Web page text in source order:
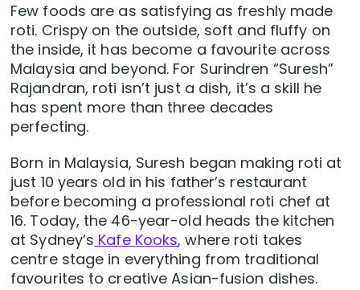
Few foods are as satisfying as freshly made
roti. Crispy on the outside, soft and fluffy on
the inside, it has become a favourite across
Malaysia and beyond. For Surindren “Suresh”
Rajandran, roti isn’t just a dish, it’s a skill he
has spent more than three decades
perfecting.
Born in Malaysia, Suresh began making roti at
just 10 years old in his father’s restaurant
before becoming a professional roti chef at
16. Today, the 46-year-old heads the kitchen
at Sydney’s Kafe Kooks, where roti takes
centre stage in everything from traditional
favourites to creative Asian-fusion dishes.